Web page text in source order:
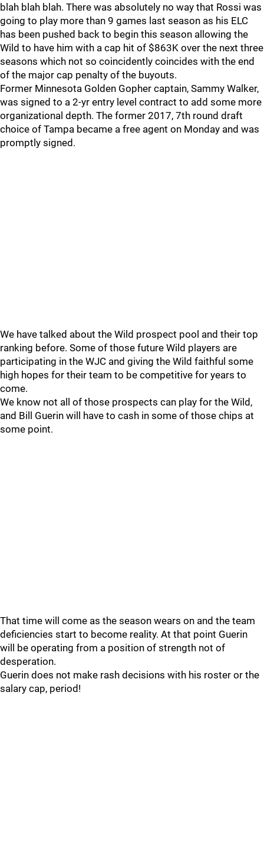
blah blah blah. There was absolutely no way that Rossi was
going to play more than 9 games last season as his ELC
has been pushed back to begin this season allowing the
Wild to have him with a cap hit of $863K over the next three
seasons which not so coincidently coincides with the end
of the major cap penalty of the buyouts.
Former Minnesota Golden Gopher captain, Sammy Walker,
was signed to a 2-yr entry level contract to add some more
organizational depth. The former 2017, 7th round draft
choice of Tampa became a free agent on Monday and was
promptly signed.
We have talked about the Wild prospect pool and their top
ranking before. Some of those future Wild players are
participating in the WJC and giving the Wild faithful some
high hopes for their team to be competitive for years to
come.
We know not all of those prospects can play for the Wild,
and Bill Guerin will have to cash in some of those chips at
some point.
That time will come as the season wears on and the team
deficiencies start to become reality. At that point Guerin
will be operating from a position of strength not of
desperation.
Guerin does not make rash decisions with his roster or the
salary cap, period!